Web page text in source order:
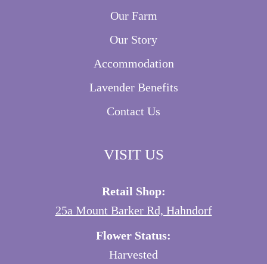
Our Farm
Our Story
Accommodation
Lavender Benefits
Contact Us
VISIT US
Retail Shop:
25a Mount Barker Rd, Hahndorf
Flower Status:
Harvested